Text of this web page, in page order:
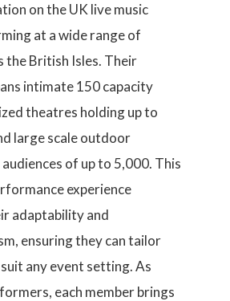
on the UK live music
at a wide range of
the British Isles. Their
intimate 150 capacity
theatres holding up to
large scale outdoor
of up to 5,000. This
experience
adaptability and
ensuring they can tailor
any event setting. As
each member brings